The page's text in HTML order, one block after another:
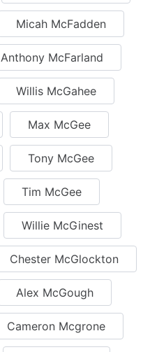
Micah McFadden
Anthony McFarland
Willis McGahee
Max McGee
Tony McGee
Tim McGee
Willie McGinest
Chester McGlockton
Alex McGough
Cameron Mcgrone